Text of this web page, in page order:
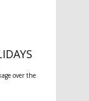
over the